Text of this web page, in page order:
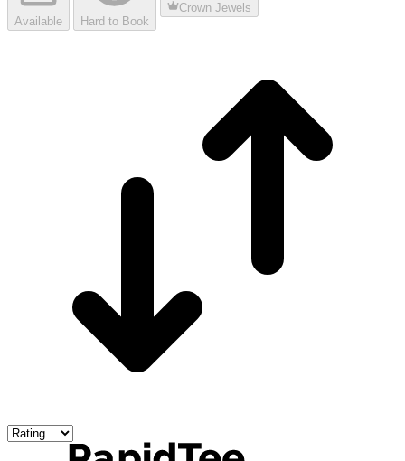
Available Hard to Book
Crown Jewels